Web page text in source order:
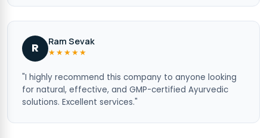
R
Ram Sevak
★★★★★
"I highly recommend this company to anyone looking
for natural, effective, and GMP-certified Ayurvedic
solutions. Excellent services."